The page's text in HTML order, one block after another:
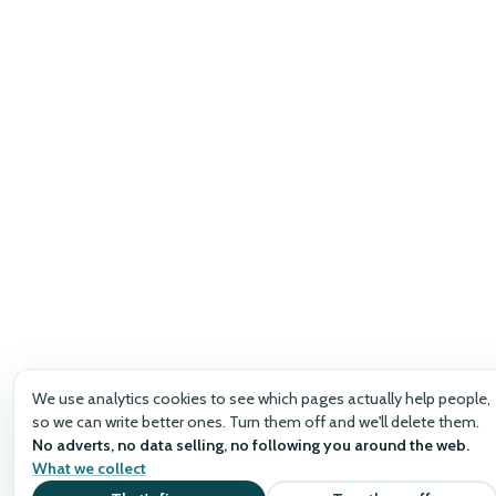
We use analytics cookies to see which pages actually help people,
so we can write better ones. Turn them off and we'll delete them.
No adverts, no data selling, no following you around the web.
What we collect